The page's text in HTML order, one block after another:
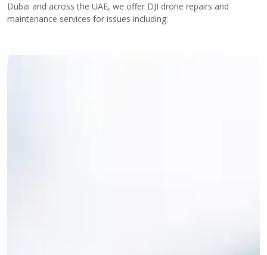
Dubai and across the UAE, we offer DJI drone repairs and
maintenance services for issues including: